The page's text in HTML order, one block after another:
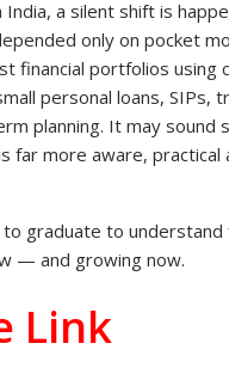
a silent shift is
only on pocket
financial portfolios using
personal loans, SIPs,
planning. It may sound
far more aware, practical
graduate to understand
— and growing now.
Link